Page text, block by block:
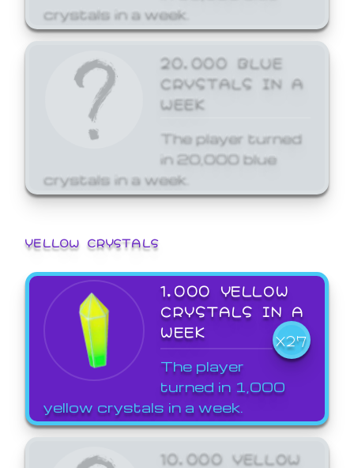
crystals in a week.
20,000 BLUE
CRYSTALS IN A
WEEK
The player turned
in 20,000 blue
crystals in a week.
YELLOW CRYSTALS
1,000 YELLOW
CRYSTALS IN A
WEEK
X27
The player
turned in 1,000
yellow crystals in a week.
10,000 YELLOW